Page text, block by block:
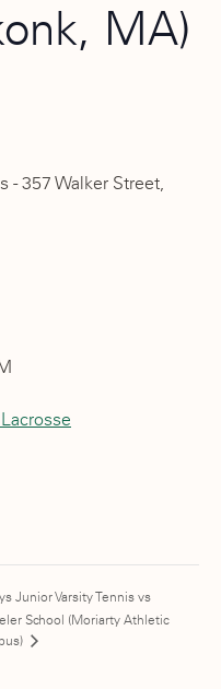
MA)
- 357 Walker Street,
Junior Varsity Tennis vs
School (Moriarty Athletic